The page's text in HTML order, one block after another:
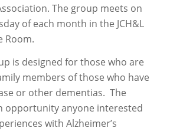
The group meets on
of each month in the JCH&L
Room.
is designed for those who are
members of those who have
or other dementias. The
opportunity anyone interested
with Alzheimer’s